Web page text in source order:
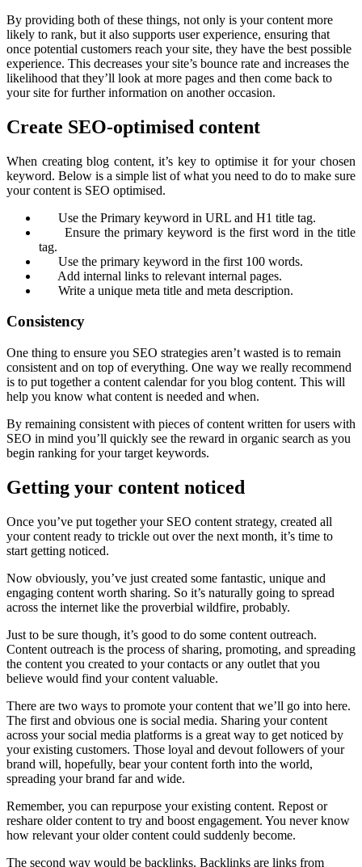
By providing both of these things, not only is your content more
likely to rank, but it also supports user experience, ensuring that
once potential customers reach your site, they have the best possible
experience. This decreases your site’s bounce rate and increases the
likelihood that they’ll look at more pages and then come back to
your site for further information on another occasion.
Create SEO-optimised content
When creating blog content, it’s key to optimise it for your chosen
keyword. Below is a simple list of what you need to do to make sure
your content is SEO optimised.
Use the Primary keyword in URL and H1 title tag.
Ensure the primary keyword is the first word in the title
tag.
Use the primary keyword in the first 100 words.
Add internal links to relevant internal pages.
Write a unique meta title and meta description.
Consistency
One thing to ensure you SEO strategies aren’t wasted is to remain
consistent and on top of everything. One way we really recommend
is to put together a content calendar for you blog content. This will
help you know what content is needed and when.
By remaining consistent with pieces of content written for users with
SEO in mind you’ll quickly see the reward in organic search as you
begin ranking for your target keywords.
Getting your content noticed
Once you’ve put together your SEO content strategy, created all
your content ready to trickle out over the next month, it’s time to
start getting noticed.
Now obviously, you’ve just created some fantastic, unique and
engaging content worth sharing. So it’s naturally going to spread
across the internet like the proverbial wildfire, probably.
Just to be sure though, it’s good to do some content outreach.
Content outreach is the process of sharing, promoting, and spreading
the content you created to your contacts or any outlet that you
believe would find your content valuable.
There are two ways to promote your content that we’ll go into here.
The first and obvious one is social media. Sharing your content
across your social media platforms is a great way to get noticed by
your existing customers. Those loyal and devout followers of your
brand will, hopefully, bear your content forth into the world,
spreading your brand far and wide.
Remember, you can repurpose your existing content. Repost or
reshare older content to try and boost engagement. You never know
how relevant your older content could suddenly become.
The second way would be backlinks. Backlinks are links from